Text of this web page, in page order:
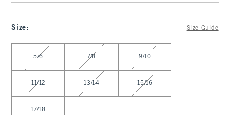
Size: Size Guide
5/6 7/8 9/10
11/12 13/14 15/16
17/18